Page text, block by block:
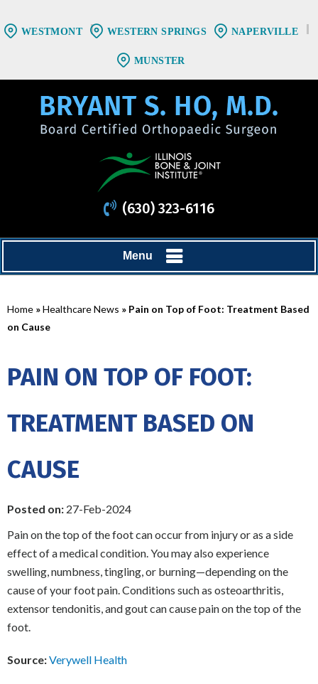
WESTMONT WESTERN SPRINGS NAPERVILLE
MUNSTER
(630) 323-6116
Menu
Home »Healthcare News » Pain on Top of Foot: Treatment Based
on Cause
PAIN ON TOP OF FOOT:
TREATMENT BASED ON
CAUSE
Posted on: 27-Feb-2024
Pain on the top of the foot can occur from injury or as a side
effect of a medical condition. You may also experience
swelling, numbness, tingling, or burning—depending on the
cause of your foot pain. Conditions such as osteoarthritis,
extensor tendonitis, and gout can cause pain on the top of the
foot.
Source:Verywell Health